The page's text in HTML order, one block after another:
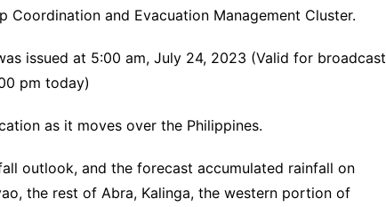
Coordination and Evacuation Management Cluster.
issued at 5:00 am, July 24, 2023 (Valid for broadcast
pm today)
as it moves over the Philippines.
outlook, and the forecast accumulated rainfall on
the rest of Abra, Kalinga, the western portion of